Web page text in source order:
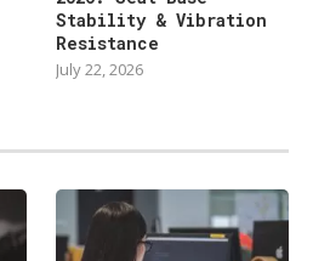
Stability & Vibration
Resistance
July 22, 2026